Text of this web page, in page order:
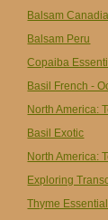
Balsam
Balsam Peru
Copaiba
Basil French -
North America:
Basil Exotic
North America:
Exploring
Thyme Essential